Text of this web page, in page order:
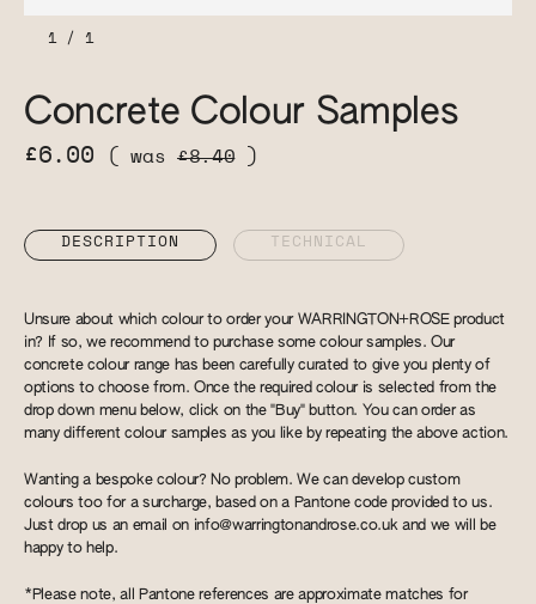
1/ 1
Concrete Colour Samples
£6.00 ( was£8.40)
DESCRIPTION TECHNICAL
Unsure about which colour to order your WARRINGTON+ROSE product
in? If so, we recommend to purchase some colour samples. Our
concrete colour range has been carefully curated to give you plenty of
options to choose from. Once the required colour is selected from the
drop down menu below, click on the "Buy" button. You can order as
many different colour samples as you like by repeating the above action.
Wanting a bespoke colour? No problem. We can develop custom
colours too for a surcharge, based on a Pantone code provided to us.
Just drop us an email on info@warringtonandrose.co.ukand we will be
happy to help.
*Please note, all Pantone references are approximate matches for